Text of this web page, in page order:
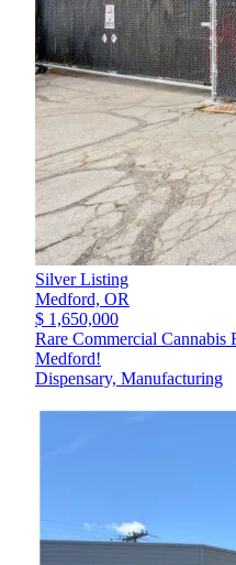
Silver Listing
Medford, OR
$ 1,650,000
Rare Commercial
Medford!
Dispensary, Manufacturing